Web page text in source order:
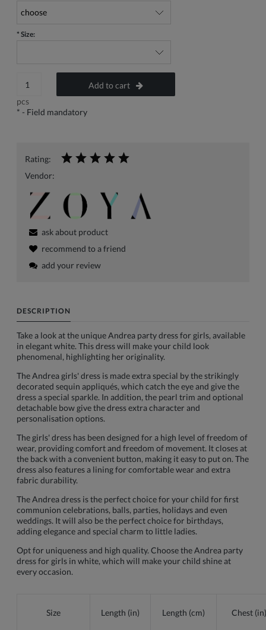
* Size:
pcs
Add to cart
* - Field mandatory
Rating:
Vendor:
ask about product
recommend to a friend
add your review
DESCRIPTION
Take a look at the unique Andrea party dress for girls, available
in elegant white. This dress will make your child look
phenomenal, highlighting her originality.
The Andrea girls' dress is made extra special by the strikingly
decorated sequin appliqués, which catch the eye and give the
dress a special sparkle. In addition, the pearl trim and optional
detachable bow give the dress extra character and
personalisation options.
The girls' dress has been designed for a high level of freedom of
wear, providing comfort and freedom of movement. It closes at
the back with a convenient button, making it easy to put on. The
dress also features a lining for comfortable wear and extra
fabric durability.
The Andrea dress is the perfect choice for your child for first
communion celebrations, balls, parties, holidays and even
weddings. It will also be the perfect choice for birthdays,
adding elegance and special charm to little ladies.
Opt for uniqueness and high quality. Choose the Andrea party
dress for girls in white, which will make your child shine at
every occasion.
Size Length (in) Length (cm) Chest (in)